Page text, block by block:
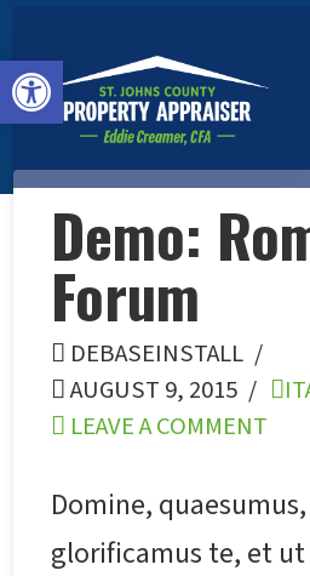
Open toolbar
Demo:
Forum
DEBASEINSTALL
AUGUST 9, 2015
LEAVE A COMMENT
Domine,
glorificamus te, et